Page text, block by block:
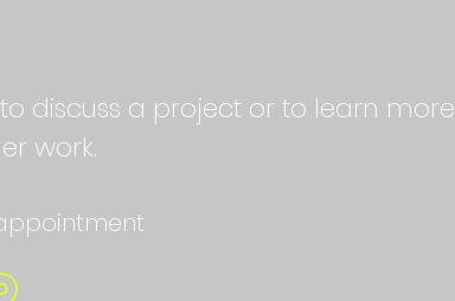
discuss a project or to learn more
work.